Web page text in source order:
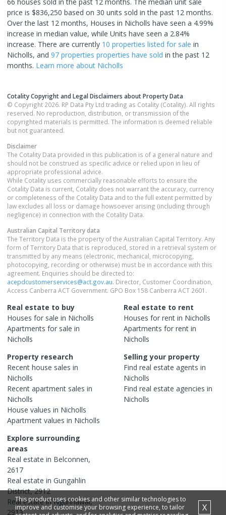
price is $836,250 based on 30 units sold in the past 12 months.
Over the last 12 months, Houses in Nicholls have seen a 4.99%
increase in median value, while Units have seen a 2.84%
increase. There are currently 10 properties listed for sale in
Nicholls, and 97 properties properties have sold in the past 12
months. Learn more about Nicholls
Cotality Copyright and Legal Disclaimers about Property Data
© Copyright 2026. RP Data Pty Ltd trading as Cotality (Cotality). All rights
reserved. No reproduction, distribution, or transmission of the
copyrighted materials is permitted. The information is deemed reliable
but not guaranteed.
Disclaimer
The Cotality Data provided in this publication is of a general nature and
should not be construed as specific advice or relied upon in lieu of
appropriate professional advice.
While Cotality uses commercially reasonable efforts to ensure the
Cotality Data is current, Cotality does not warrant the accuracy, currency
or completeness of the Cotality Data and to the full extent permitted by
law excludes all loss or damage howsoever arising (including through
negligence) in connection with the Cotality Data.
Australian Capital Territorydata
The Territory Data is the property of the Australian Capital Territory. Any
form of Territory Data that is reproduced, stored in a retrieval system or
transmitted by any means (electronic, mechanical, microcopying,
photocopying, recording or otherwise) must be in accordance with this
agreement. Enquiries should be directed to:
acepdcustomerservices@act.gov.au. Director, Customer Coordination,
Access Canberra ACT Government. GPO Box 158 Canberra ACT 2601.
Real estate to buy
Houses for sale in Nicholls
Apartments for sale in
Nicholls
Real estate to rent
Houses for rent in Nicholls
Apartments for rent in
Nicholls
Property research
Recent house sales in
Nicholls
Recent apartment sales in
Nicholls
House values in Nicholls
Apartment values in Nicholls
Selling your property
Find real estate agents in
Nicholls
Find real estate agencies in
Nicholls
Explore surrounding
areas
Real estate in Belconnen,
2617
Real estate in Gungahlin
District,2912
Real estate in Ngunnawal,
2913
This product uses cookies and other similar technologies to
improve and customise your browsing experience, to tailor
X